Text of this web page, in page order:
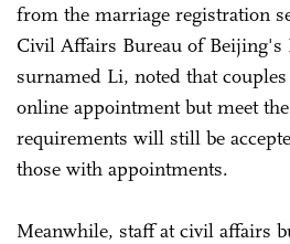
from the marriage registration
Civil Affairs Bureau of Beijing's
surnamed Li, noted that
online appointment but meet
requirements will still be
those with appointments.
Meanwhile, staff at civil affairs